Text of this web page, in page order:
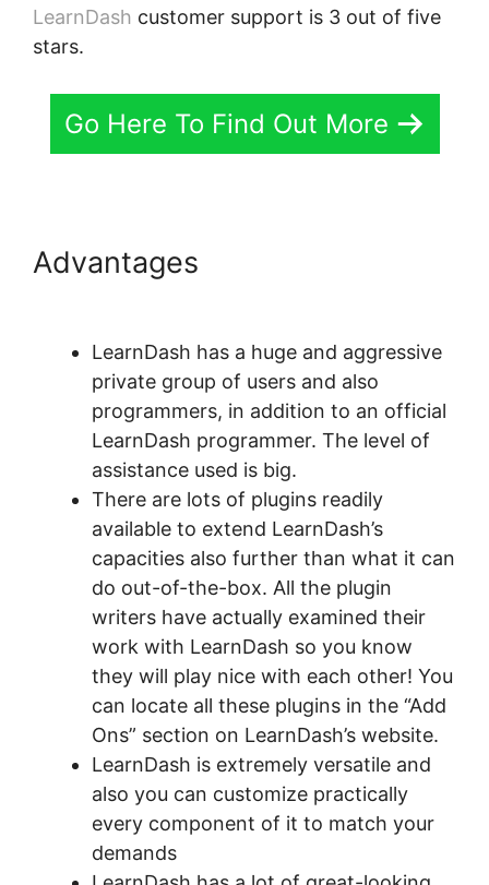
LearnDash customer support is 3 out of five
stars.
Go Here To Find Out More
Advantages
LearnDash has a huge and aggressive
private group of users and also
programmers, in addition to an official
LearnDash programmer. The level of
assistance used is big.
There are lots of plugins readily
available to extend LearnDash’s
capacities also further than what it can
do out-of-the-box. All the plugin
writers have actually examined their
work with LearnDash so you know
they will play nice with each other! You
can locate all these plugins in the “Add
Ons” section on LearnDash’s website.
LearnDash is extremely versatile and
also you can customize practically
every component of it to match your
demands